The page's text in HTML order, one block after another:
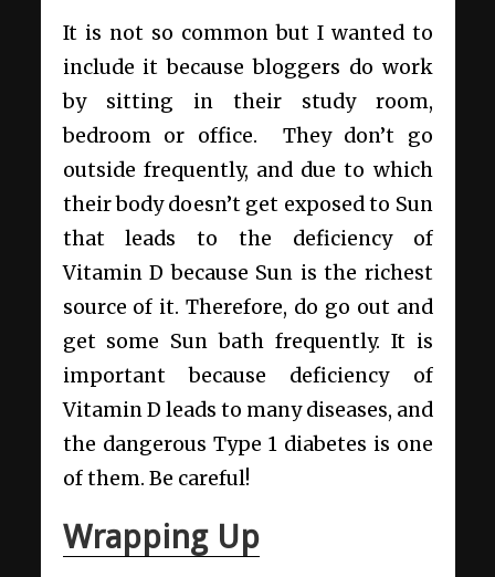
It is not so common but I wanted to
include it because bloggers do work
by sitting in their study room,
bedroom or office. They don’t go
outside frequently, and due to which
their body doesn’t get exposed to Sun
that leads to the deficiency of
Vitamin D because Sun is the richest
source of it. Therefore, do go out and
get some Sun bath frequently. It is
important because deficiency of
Vitamin D leads to many diseases, and
the dangerous Type 1 diabetes is one
of them. Be careful!
Wrapping Up